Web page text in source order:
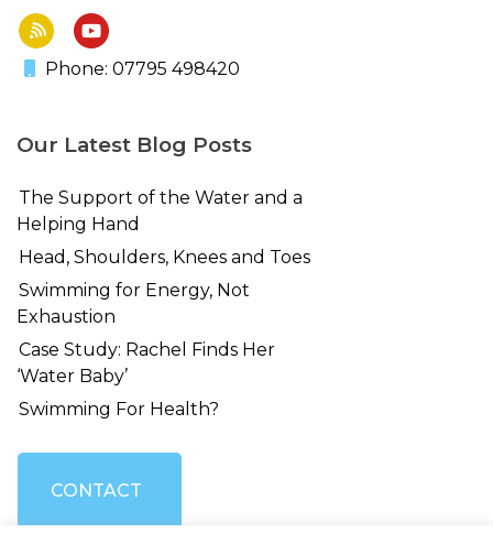
Phone: 07795 498420
Our Latest Blog Posts
The Support of the Water and a
Helping Hand
Head, Shoulders, Knees and Toes
Swimming for Energy, Not
Exhaustion
Case Study: Rachel Finds Her
‘Water Baby’
Swimming For Health?
CONTACT